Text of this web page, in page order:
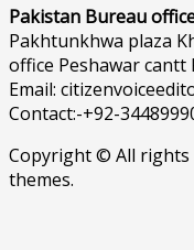
Pakistan Bureau
Pakhtunkhwa plaza
office Peshawar cantt
Email:
Contact:-+92-
Copyright © All rights
themes.